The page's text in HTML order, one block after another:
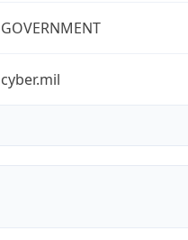
GOVERNMENT
cyber.mil